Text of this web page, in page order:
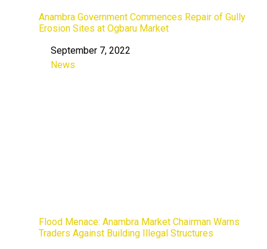
Anambra Government Commences Repair of Gully
Erosion Sites at Ogbaru Market
Date
September 7, 2022
In relation to
News
Flood Menace: Anambra Market Chairman Warns
Traders Against Building Illegal Structures